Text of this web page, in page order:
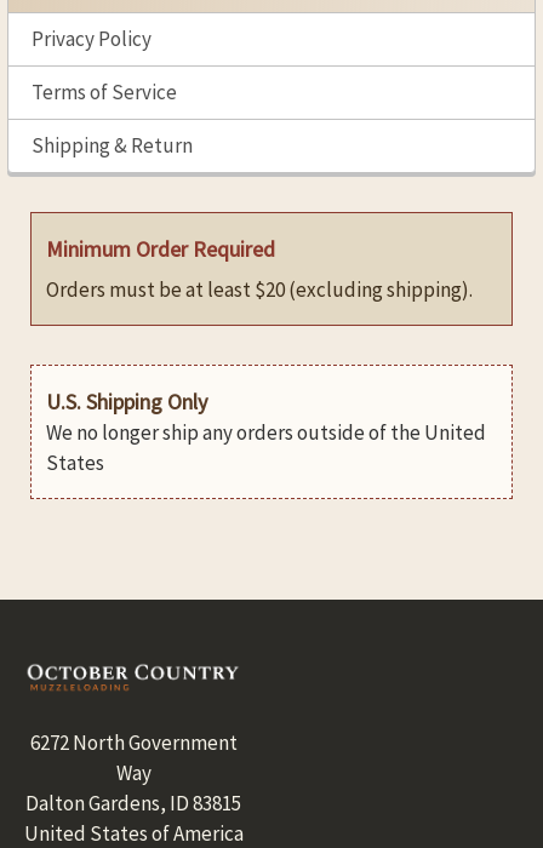
Privacy Policy
Terms of Service
Shipping & Return
Minimum Order Required
Orders must be at least $20 (excluding shipping).
U.S. Shipping Only
We no longer ship any orders outside of the United
States
Footer
6272 North Government
Way
Dalton Gardens, ID 83815
United States of America